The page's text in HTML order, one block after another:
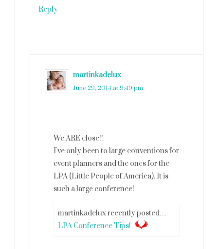
Reply
martinkadelux
June 29, 2014 at 9:49 pm
We ARE close!!
I’ve only been to large conventions for
event planners and the ones for the
LPA (Little People of America). It is
such a large conference!
martinkadelux recently posted…
LPA Conference Tips!